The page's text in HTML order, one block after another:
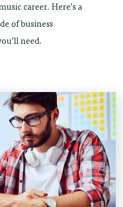
career. Here’s a
of business
need.